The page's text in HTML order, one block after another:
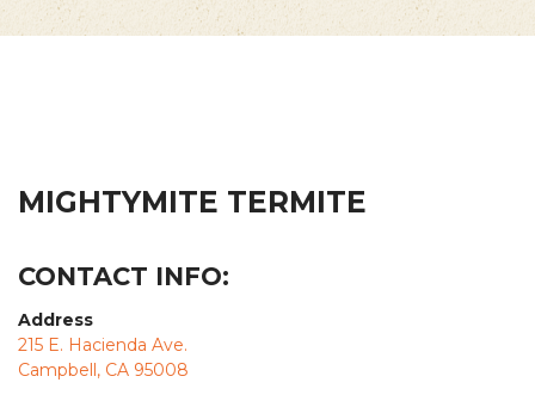
MIGHTYMITE TERMITE
CONTACT INFO:
Address
215 E. Hacienda Ave.
Campbell, CA 95008